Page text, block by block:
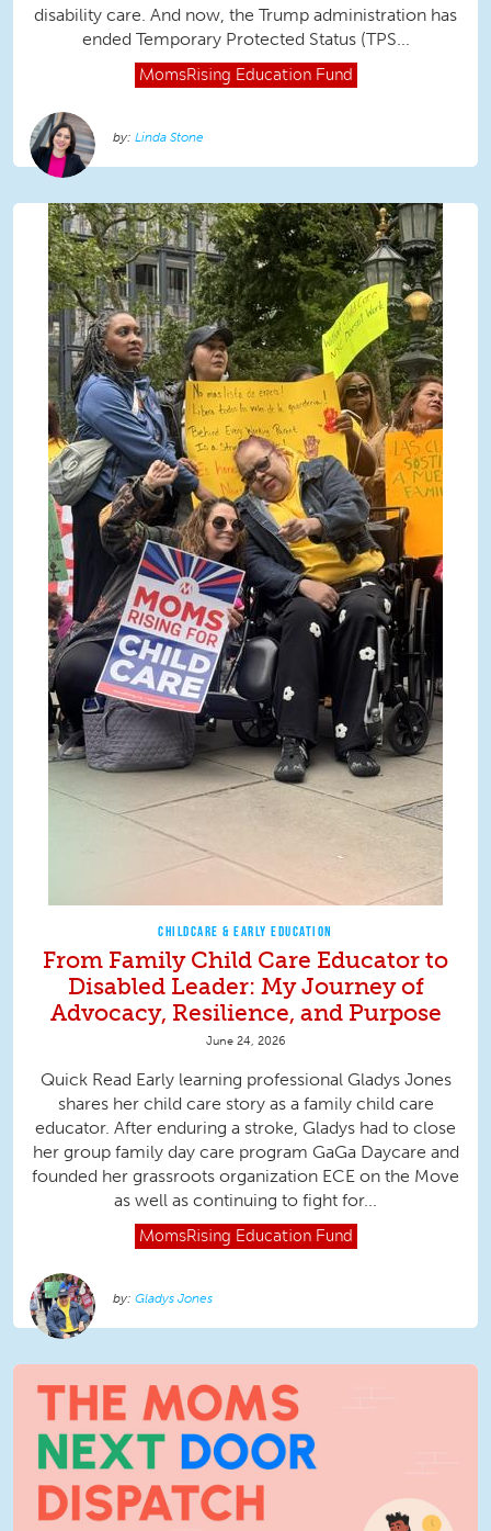
disability care. And now, the Trump administration has
ended Temporary Protected Status (TPS...
MomsRising Education Fund
Linda Stone
CHILDCARE & EARLY EDUCATION
From Family Child Care Educator to
Disabled Leader: My Journey of
Advocacy, Resilience, and Purpose
June 24, 2026
Quick Read Early learning professional Gladys Jones
shares her child care story as a family child care
educator. After enduring a stroke, Gladys had to close
her group family day care program GaGa Daycare and
founded her grassroots organization ECE on the Move
as well as continuing to fight for...
MomsRising Education Fund
Gladys Jones